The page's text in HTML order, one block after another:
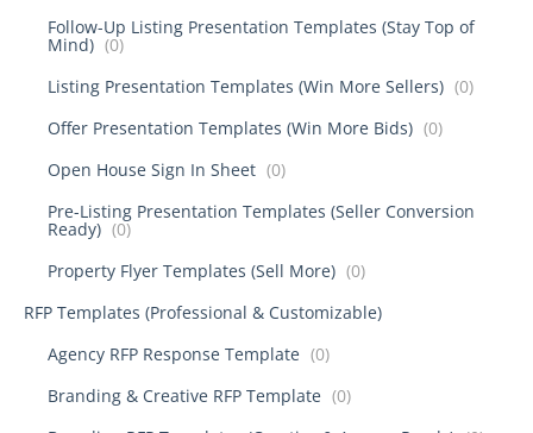
Follow-Up Listing Presentation Templates (Stay Top of
Mind) (0)
Listing Presentation Templates (Win More Sellers) (0)
Offer Presentation Templates (Win More Bids) (0)
Open House Sign In Sheet (0)
Pre-Listing Presentation Templates (Seller Conversion
Ready) (0)
Property Flyer Templates (Sell More) (0)
RFP Templates (Professional & Customizable)
Agency RFP Response Template (0)
Branding & Creative RFP Template (0)